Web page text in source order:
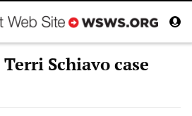
Schiavo case